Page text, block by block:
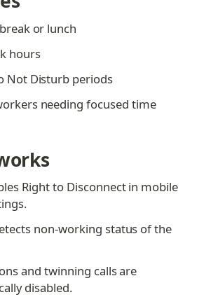
or lunch
hours
Not Disturb periods
needing focused time
Right to Disconnect in mobile
non-working status of the
and twinning calls are
disabled.